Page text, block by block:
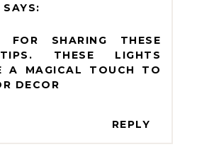
FOR SHARING THESE
THESE LIGHTS
A MAGICAL TOUCH TO
DECOR
REPLY